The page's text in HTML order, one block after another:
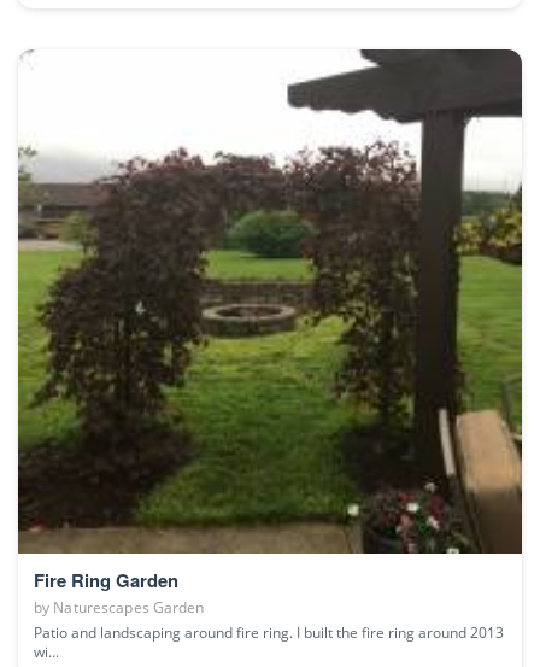
Fire Ring Garden
by Naturescapes Garden
Patio and landscaping around fire ring. I built the fire ring around 2013
wi...